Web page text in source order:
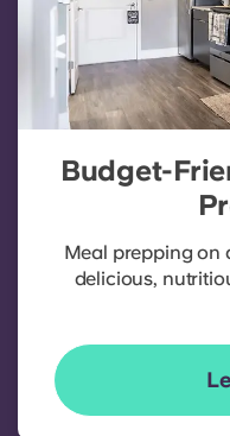
Budget-
Meal prepping on
delicious,